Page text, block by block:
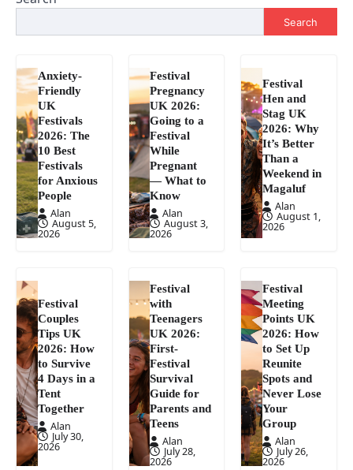
Search
Anxiety-
Friendly
UK
Festivals
2026: The
10 Best
Festivals
for Anxious
People
Alan
August 5,
2026
Festival
Pregnancy
UK 2026:
Going to a
Festival
While
Pregnant
— What to
Know
Alan
August 3,
2026
Festival
Hen and
Stag UK
2026: Why
It’s Better
Than a
Weekend in
Magaluf
Alan
August 1,
2026
Festival
Couples
Tips UK
2026: How
to Survive
4 Days in a
Tent
Together
Alan
July 30,
2026
Festival
with
Teenagers
UK 2026:
First-
Festival
Survival
Guide for
Parents and
Teens
Alan
July 28,
2026
Festival
Meeting
Points UK
2026: How
to Set Up
Reunite
Spots and
Never Lose
Your
Group
Alan
July 26,
2026